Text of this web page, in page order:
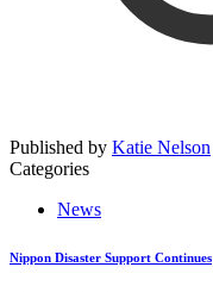
Published by Katie Nelson
Categories
News
Nippon Disaster Support Continues